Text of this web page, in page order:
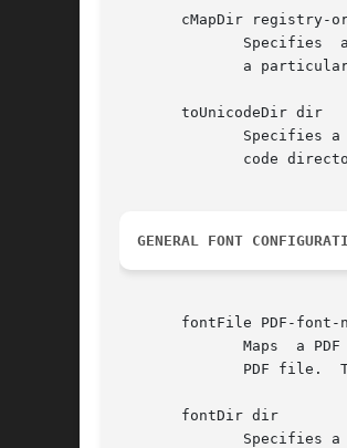
cMapDir registry-
Specifies
a
       toUnicodeDir dir
Specifies a
code
GENERAL FONT
fontFile PDF-font-
Maps  a PDF
PDF file.
       fontDir dir
Specifies a